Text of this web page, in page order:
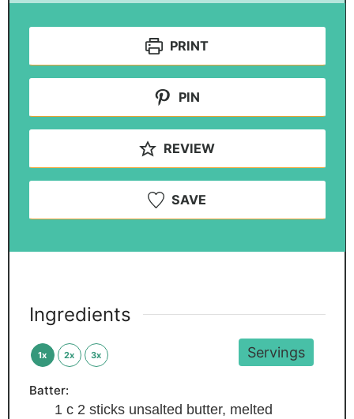
PRINT
PIN
REVIEW
SAVE
Servings
Ingredients
1x 2x 3x
Batter:
1 c 2 sticks unsalted butter, melted